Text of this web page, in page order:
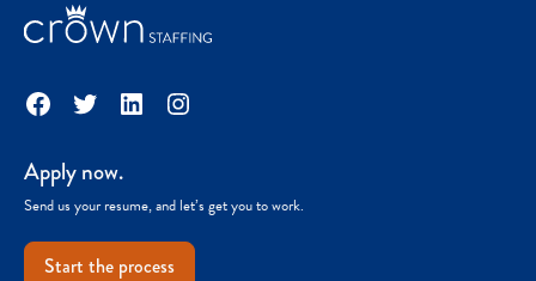
Facebook
TwitterLinkedInInstagram
Apply now.
Send us your resume, and let’s get you to work.
Start the process